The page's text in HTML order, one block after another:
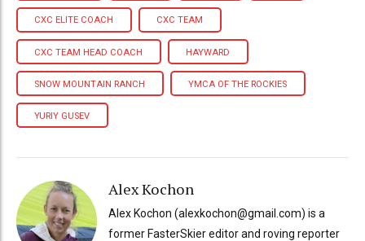
CXC ELITE COACH CXC TEAM
CXC TEAM HEAD COACH HAYWARD
SNOW MOUNTAIN RANCH YMCA OF THE ROCKIES
YURIY GUSEV
Alex Kochon
Alex Kochon (alexkochon@gmail.com) is a
former FasterSkier editor and roving reporter